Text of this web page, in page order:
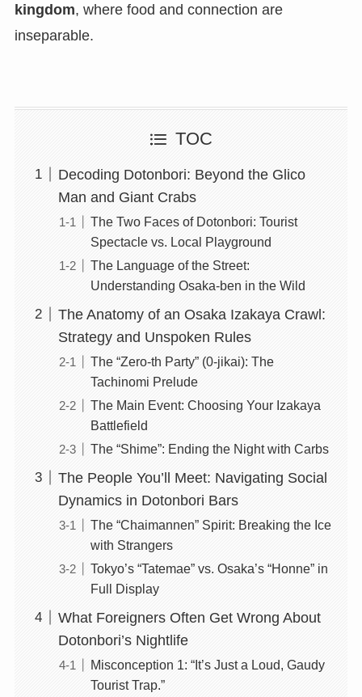
kingdom, where food and connection are
inseparable.
TOC
Decoding Dotonbori: Beyond the Glico
Man and Giant Crabs
The Two Faces of Dotonbori: Tourist
Spectacle vs. Local Playground
The Language of the Street:
Understanding Osaka-ben in the Wild
The Anatomy of an Osaka Izakaya Crawl:
Strategy and Unspoken Rules
The “Zero-th Party” (0-jikai): The
Tachinomi Prelude
The Main Event: Choosing Your Izakaya
Battlefield
The “Shime”: Ending the Night with Carbs
The People You’ll Meet: Navigating Social
Dynamics in Dotonbori Bars
The “Chaimannen” Spirit: Breaking the Ice
with Strangers
Tokyo’s “Tatemae” vs. Osaka’s “Honne” in
Full Display
What Foreigners Often Get Wrong About
Dotonbori’s Nightlife
Misconception 1: “It’s Just a Loud, Gaudy
Tourist Trap.”